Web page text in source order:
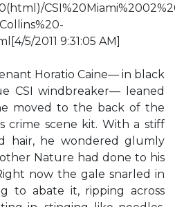
5/2011 9:31:05 AM]
Horatio Caine— in black
CSI windbreaker— leaned
moved to the back of the
crime scene kit. With a stiff
hair, he wondered glumly
Nature had done to his
now the gale snarled in
to abate it, ripping across